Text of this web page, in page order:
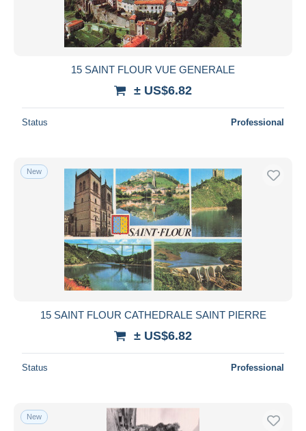
15 SAINT FLOUR VUE GENERALE
± US$6.82
Status Professional
New
15 SAINT FLOUR CATHEDRALE SAINT PIERRE
± US$6.82
Status Professional
New